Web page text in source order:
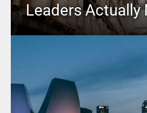
Leaders Actually